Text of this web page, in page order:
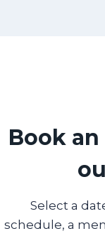
Book
Select a
schedule, a